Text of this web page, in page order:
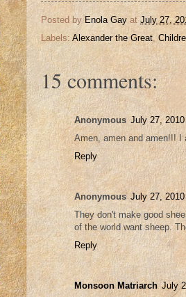
Posted byEnola Gay atJuly 27,
Labels: Alexander the Great,
15 comments:
Anonymous July 27,
Amen, amen and amen!!! I
Reply
Anonymous July 27,
They don't make good
of the world want sheep.
Reply
Monsoon Matriarch July